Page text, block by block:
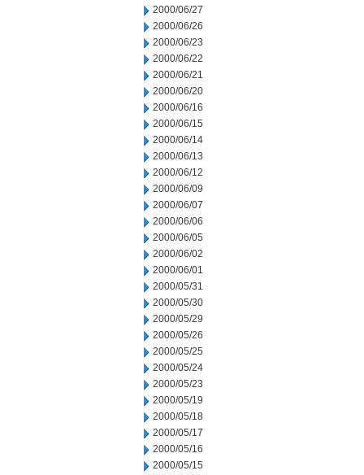
2000/06/27
2000/06/26
2000/06/23
2000/06/22
2000/06/21
2000/06/20
2000/06/16
2000/06/15
2000/06/14
2000/06/13
2000/06/12
2000/06/09
2000/06/07
2000/06/06
2000/06/05
2000/06/02
2000/06/01
2000/05/31
2000/05/30
2000/05/29
2000/05/26
2000/05/25
2000/05/24
2000/05/23
2000/05/19
2000/05/18
2000/05/17
2000/05/16
2000/05/15